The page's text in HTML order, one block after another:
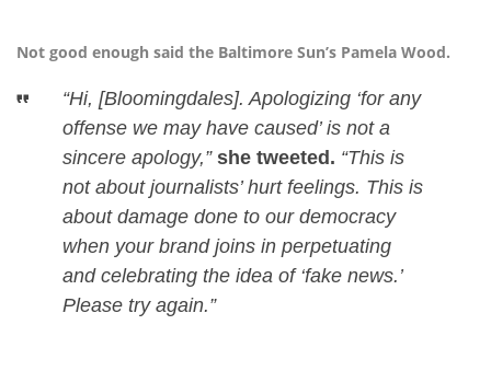
Not good enough said the Baltimore Sun’s Pamela Wood.
“Hi, [Bloomingdales]. Apologizing ‘for any
offense we may have caused’ is not a
sincere apology,” she tweeted. “This is
not about journalists’ hurt feelings. This is
about damage done to our democracy
when your brand joins in perpetuating
and celebrating the idea of ‘fake news.’
Please try again.”